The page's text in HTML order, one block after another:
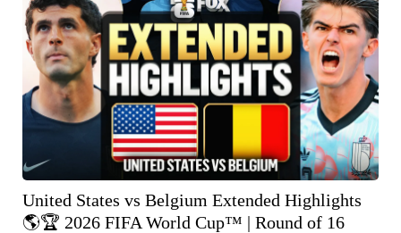
United States vs Belgium Extended Highlights
🌎🏆 2026 FIFA World Cup™ | Round of 16